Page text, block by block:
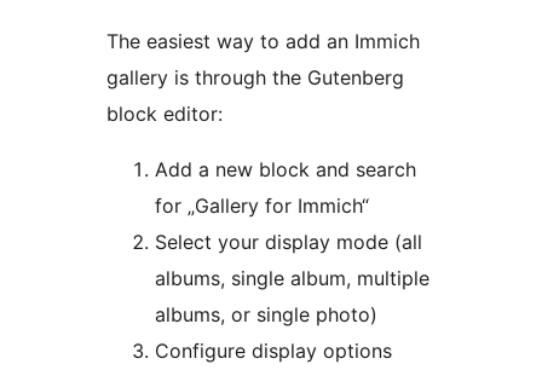
The easiest way to add an Immich
gallery is through the Gutenberg
block editor:
Add a new block and search
for „Gallery for Immich“
Select your display mode (all
albums, single album, multiple
albums, or single photo)
Configure display options